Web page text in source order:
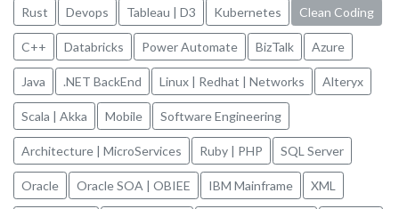
Rust Devops Tableau | D3 Kubernetes Clean Coding
C++ Databricks Power Automate BizTalk Azure
Java .NET BackEnd Linux | Redhat | Networks Alteryx
Scala | Akka Mobile Software Engineering
Architecture | MicroServices Ruby | PHP SQL Server
Oracle Oracle SOA | OBIEE IBM Mainframe XML